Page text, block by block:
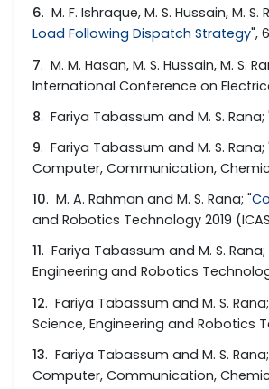
6. M. F. Ishraque, M. S. Hussain, M. S.
Load Following Dispatch Strategy",
7. M. M. Hasan, M. S. Hussain, M. S.
International Conference on Electrical
8. Fariya Tabassum and M. S. Rana;
9. Fariya Tabassum and M. S. Rana;
Computer, Communication,
10. M. A. Rahman and M. S. Rana; "
and Robotics Technology 2019
11. Fariya Tabassum and M. S. Rana;
Engineering and Robotics
12. Fariya Tabassum and M. S.
Science, Engineering and Robotics
13. Fariya Tabassum and M. S.
Computer, Communication,